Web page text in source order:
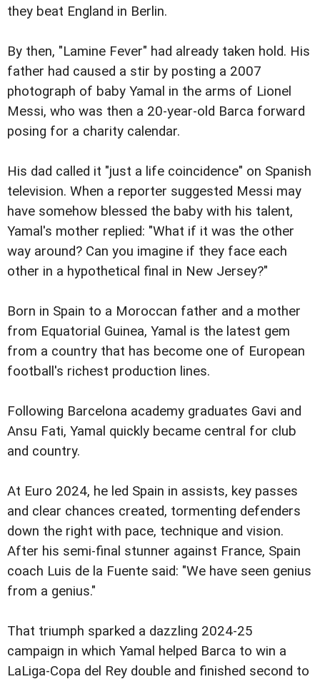
they beat England in Berlin.
By then, "Lamine Fever" had already taken hold. His
father had caused a stir by posting a 2007
photograph of baby Yamal in the arms of Lionel
Messi, who was then a 20-year-old Barca forward
posing for a charity calendar.
His dad called it "just a life coincidence" on Spanish
television. When a reporter suggested Messi may
have somehow blessed the baby with his talent,
Yamal's mother replied: "What if it was the other
way around? Can you imagine if they face each
other in a hypothetical final in New Jersey?"
Born in Spain to a Moroccan father and a mother
from Equatorial Guinea, Yamal is the latest gem
from a country that has become one of European
football's richest production lines.
Following Barcelona academy graduates Gavi and
Ansu Fati, Yamal quickly became central for club
and country.
At Euro 2024, he led Spain in assists, key passes
and clear chances created, tormenting defenders
down the right with pace, technique and vision.
After his semi-final stunner against France, Spain
coach Luis de la Fuente said: "We have seen genius
from a genius."
That triumph sparked a dazzling 2024-25
campaign in which Yamal helped Barca to win a
LaLiga-Copa del Rey double and finished second to